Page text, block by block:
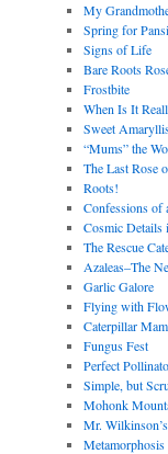
My
Spring for
Signs of Life
Bare Roots
Frostbite
When Is It
Sweet
“Mums” the
The Last Rose
Roots!
Confessions of
Cosmic Details
The Rescue
Azaleas–The
Garlic Galore
Flying with
Caterpillar
Fungus Fest
Perfect
Simple, but
Mohonk
Mr.